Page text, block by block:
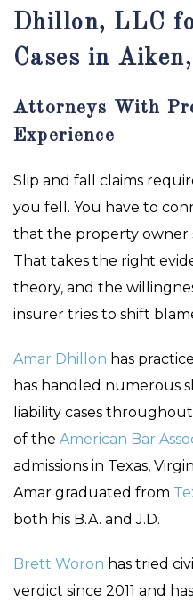
Dhillon, LLC
Cases in
Attorneys With
Experience
Slip and fall claims
you fell. You have to
that the property owner
That takes the right
theory, and the
insurer tries to shift
Amar Dhillon has
has handled numerous
liability cases
of the American Bar
admissions in Texas,
Amar graduated from
both his B.A. and J.D.
Brett Woron has tried
verdict since 2011 and